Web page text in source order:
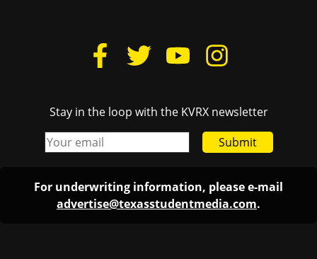
Stay in the loop with the KVRX newsletter
Submit
For underwriting information, please e-mail
advertise@texasstudentmedia.com.